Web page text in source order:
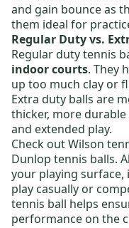
and gain bounce as
them ideal for
Regular Duty vs.
Regular duty tennis
indoor courts. They
up too much clay or
Extra duty balls are
thicker, more
and extended play.
Check outWilson
Dunlop tennis balls.
your playing surface,
play casually or
tennis ball helps
performance on the